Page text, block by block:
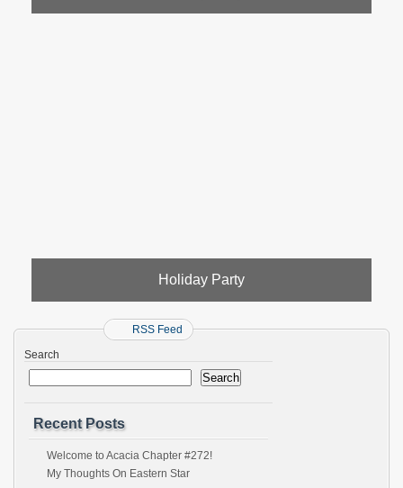
Holiday Party
RSS Feed
Search
Search
Recent Posts
Welcome to Acacia Chapter #272!
My Thoughts On Eastern Star